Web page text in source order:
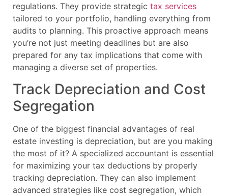
regulations. They provide strategic tax services
tailored to your portfolio, handling everything from
audits to planning. This proactive approach means
you’re not just meeting deadlines but are also
prepared for any tax implications that come with
managing a diverse set of properties.
Track Depreciation and Cost
Segregation
One of the biggest financial advantages of real
estate investing is depreciation, but are you making
the most of it? A specialized accountant is essential
for maximizing your tax deductions by properly
tracking depreciation. They can also implement
advanced strategies like cost segregation, which